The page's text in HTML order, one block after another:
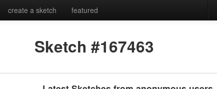
create a sketch featured
Sketch #167463